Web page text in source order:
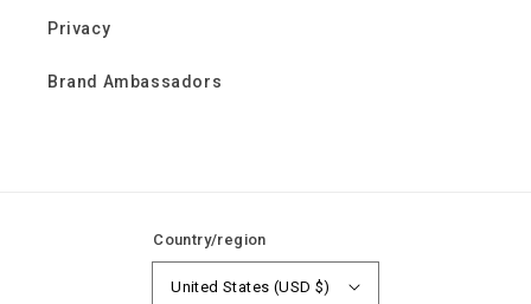
Privacy
Brand Ambassadors
Country/region
United States (USD $)